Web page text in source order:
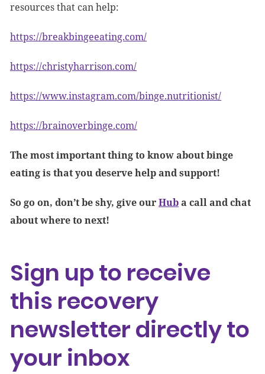
resources that can help:
https://breakbingeeating.com/
https://christyharrison.com/
https://www.instagram.com/binge.nutritionist/
https://brainoverbinge.com/
The most important thing to know about binge
eating is that you deserve help and support!
So go on, don’t be shy, give ourHuba call and chat
about where to next!
Sign up to receive
this recovery
newsletter directly to
your inbox